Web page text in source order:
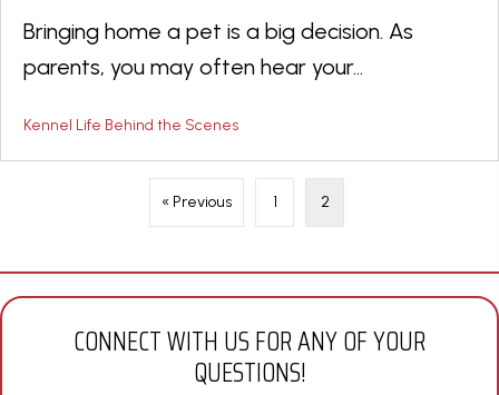
Bringing home a pet is a big decision. As
parents, you may often hear your...
Kennel Life Behind the Scenes
« Previous 1 2
CONNECT WITH US FOR ANY OF YOUR
QUESTIONS!